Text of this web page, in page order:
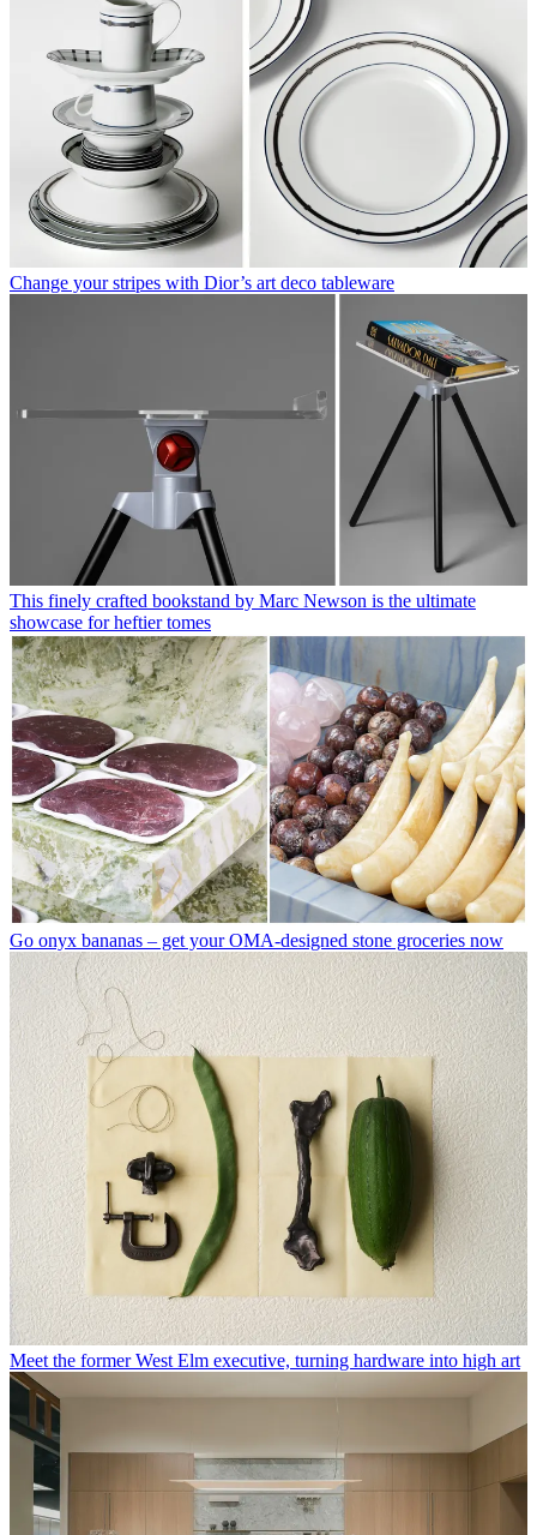
Change your stripes with Dior’s art deco tableware
This finely crafted bookstand by Marc Newson is the ultimate
showcase for heftier tomes
Go onyx bananas – get your OMA-designed stone groceries now
Meet the former West Elm executive, turning hardware into high art